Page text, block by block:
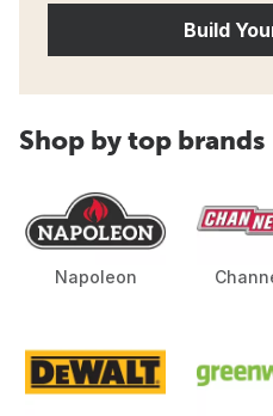
Build
Shop by top brands
Napoleon